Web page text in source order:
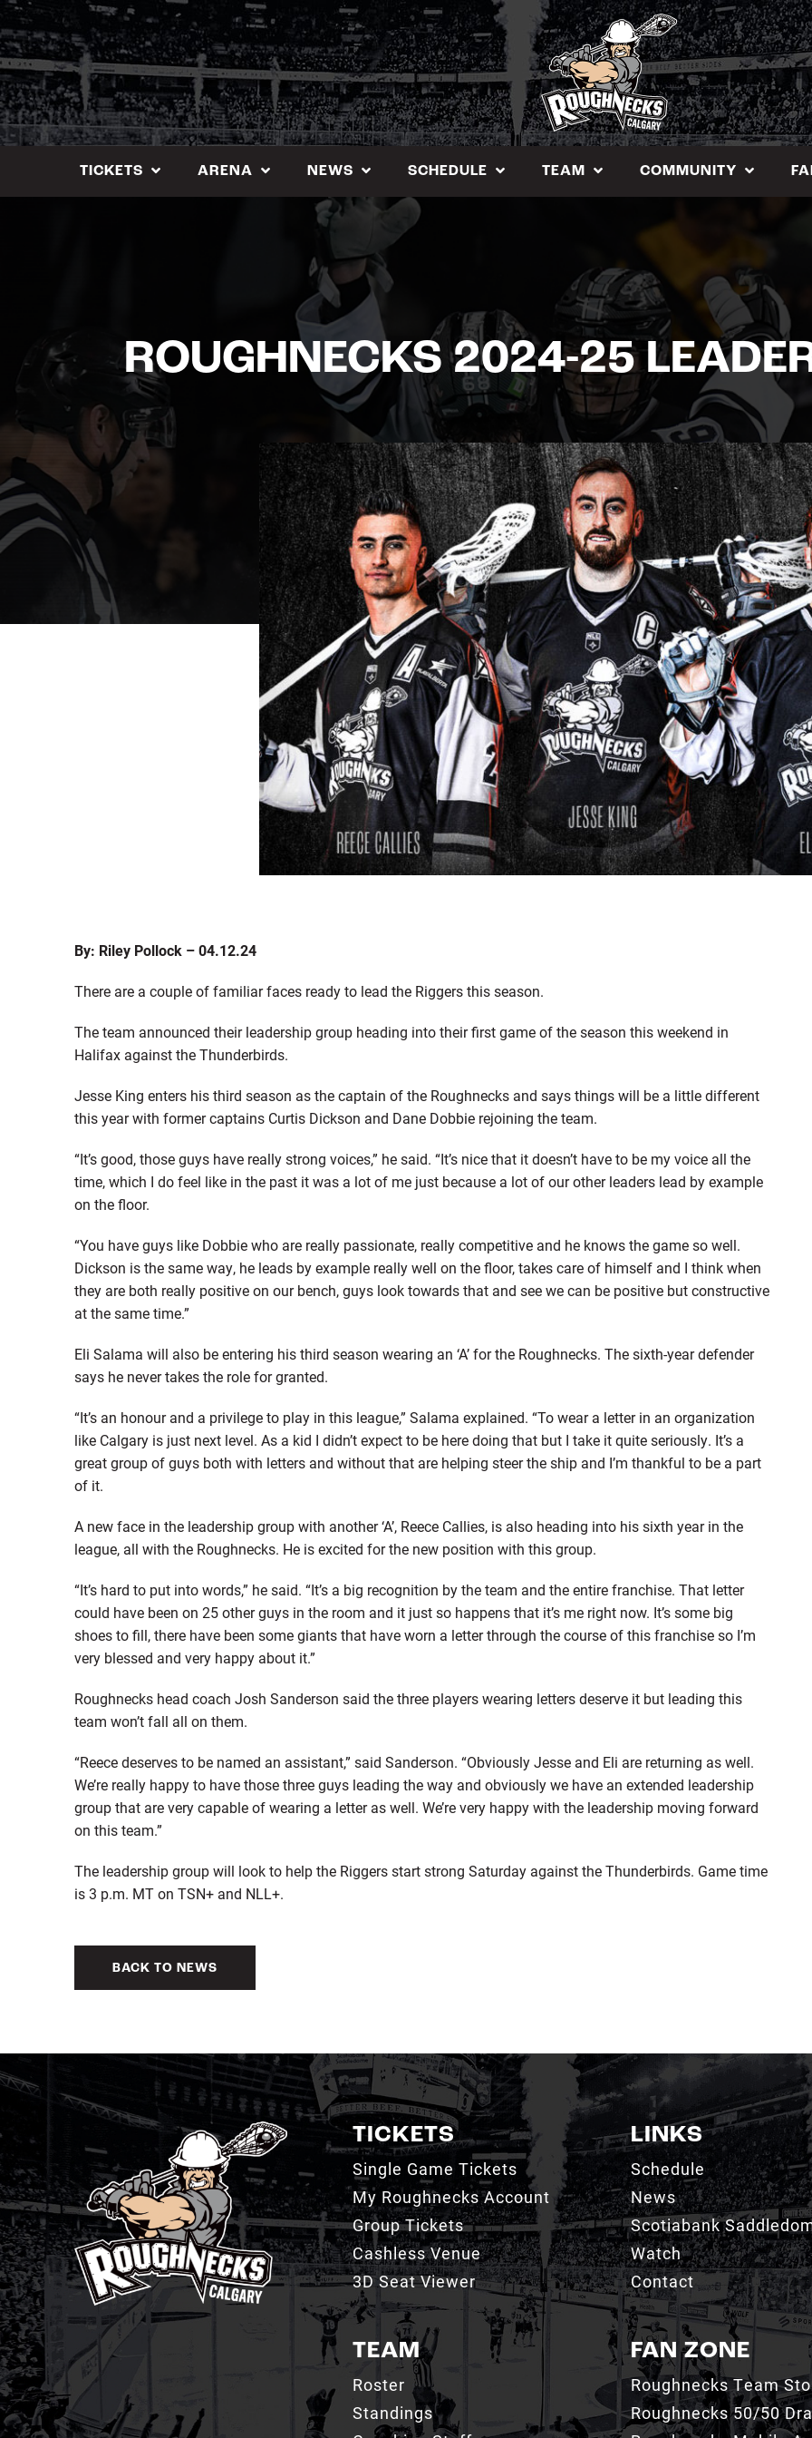
Skip
to
content
TICKETS ARENA NEWS SCHEDULE TEAM COMMUNITY
ROUGHNECKS 2024-25
By: Riley Pollock – 04.12.24
There are a couple of familiar faces ready to lead the Riggers this season.
The team announced their leadership group heading into their first game of the season this weekend in
Halifax against the Thunderbirds.
Jesse King enters his third season as the captain of the Roughnecks and says things will be a little different
this year with former captains Curtis Dickson and Dane Dobbie rejoining the team.
“It’s good, those guys have really strong voices,” he said. “It’s nice that it doesn’t have to be my voice all the
time, which I do feel like in the past it was a lot of me just because a lot of our other leaders lead by example
on the floor.
“You have guys like Dobbie who are really passionate, really competitive and he knows the game so well.
Dickson is the same way, he leads by example really well on the floor, takes care of himself and I think when
they are both really positive on our bench, guys look towards that and see we can be positive but constructive
at the same time.”
Eli Salama will also be entering his third season wearing an ‘A’ for the Roughnecks. The sixth-year defender
says he never takes the role for granted.
“It’s an honour and a privilege to play in this league,” Salama explained. “To wear a letter in an organization
like Calgary is just next level. As a kid I didn’t expect to be here doing that but I take it quite seriously. It’s a
great group of guys both with letters and without that are helping steer the ship and I’m thankful to be a part
of it.
A new face in the leadership group with another ‘A’, Reece Callies, is also heading into his sixth year in the
league, all with the Roughnecks. He is excited for the new position with this group.
“It’s hard to put into words,” he said. “It’s a big recognition by the team and the entire franchise. That letter
could have been on 25 other guys in the room and it just so happens that it’s me right now. It’s some big
shoes to fill, there have been some giants that have worn a letter through the course of this franchise so I’m
very blessed and very happy about it.”
Roughnecks head coach Josh Sanderson said the three players wearing letters deserve it but leading this
team won’t fall all on them.
“Reece deserves to be named an assistant,” said Sanderson. “Obviously Jesse and Eli are returning as well.
We’re really happy to have those three guys leading the way and obviously we have an extended leadership
group that are very capable of wearing a letter as well. We’re very happy with the leadership moving forward
on this team.”
The leadership group will look to help the Riggers start strong Saturday against the Thunderbirds. Game time
is 3 p.m. MT on TSN+ and NLL+.
BACK TO NEWS
TICKETS
Single Game Tickets
My Roughnecks Account
Group Tickets
Cashless Venue
3D Seat Viewer
TEAM
Roster
Standings
LINKS
Schedule
News
Scotiabank
Watch
Contact
FAN ZONE
Roughnecks Team
Roughnecks 50/50